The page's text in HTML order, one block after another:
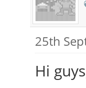
25th
Hi